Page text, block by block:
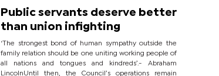
Public servants deserve better
than union infighting
‘The strongest bond of human sympathy outside the
family relation should be one uniting working people of
all nations and tongues and kindreds’.- Abraham
LincolnUntil then, the Council’s operations remain